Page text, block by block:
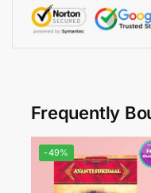
Frequently
-49%